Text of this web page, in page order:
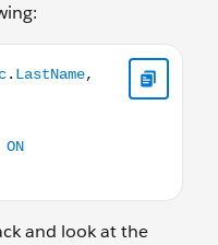
a.Name FROM
and look at the